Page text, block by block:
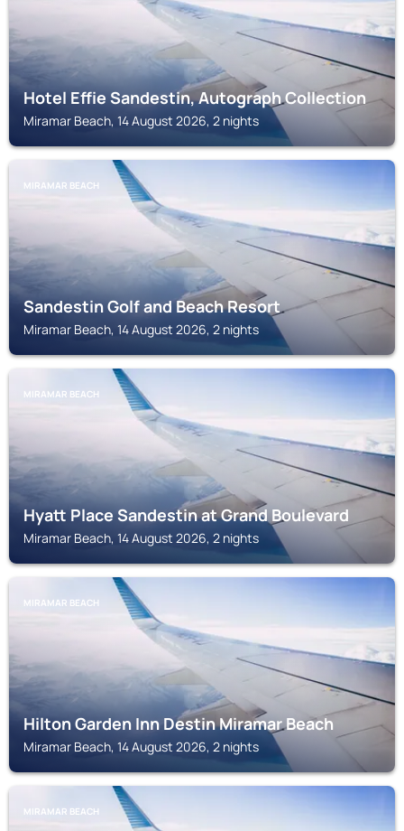
Hotel Effie Sandestin, Autograph Collection
Miramar Beach, 14 August 2026, 2 nights
MIRAMAR BEACH
Sandestin Golf and Beach Resort
Miramar Beach, 14 August 2026, 2 nights
MIRAMAR BEACH
Hyatt Place Sandestin at Grand Boulevard
Miramar Beach, 14 August 2026, 2 nights
MIRAMAR BEACH
Hilton Garden Inn Destin Miramar Beach
Miramar Beach, 14 August 2026, 2 nights
MIRAMAR BEACH